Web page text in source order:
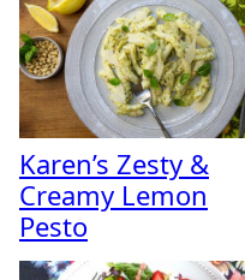
Karen’s Zesty &
Creamy Lemon
Pesto